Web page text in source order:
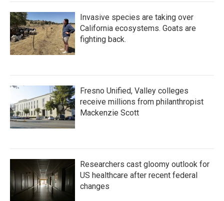
Invasive species are taking over
California ecosystems. Goats are
fighting back.
Fresno Unified, Valley colleges
receive millions from philanthropist
Mackenzie Scott
Researchers cast gloomy outlook for
US healthcare after recent federal
changes